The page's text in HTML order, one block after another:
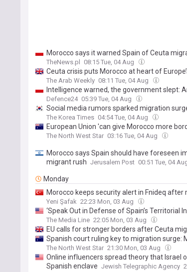
Morocco says it warned Spain of Ceuta
TheNews.pl 08:15 Tue, 04 Aug
Ceuta crisis puts Morocco at heart of
The Arab Weekly 08:11 Tue, 04 Aug
Intelligence warned, the government slept:
Defence24 05:39 Tue, 04 Aug
Social media rumors sparked migration
The Korea Times 04:54 Tue, 04 Aug
European Union 'can give Morocco more
The North West Star 03:16 Tue, 04 Aug
Morocco says Spain should have foreseen
migrant rush Jerusalem Post 00:51 Tue, 04
Monday
Morocco keeps security alert in Fnideq after
Yeni Şafak 22:23 Mon, 03 Aug
‘Speak Out in Defense of Spain’s Territorial
The Media Line 22:05 Mon, 03 Aug
EU calls for stronger borders after Ceuta
Spanish court ruling key to migration surge:
The North West Star 21:30 Mon, 03 Aug
Online influencers spread theory that Israel
Spanish enclave Jewish Telegraphic Agency